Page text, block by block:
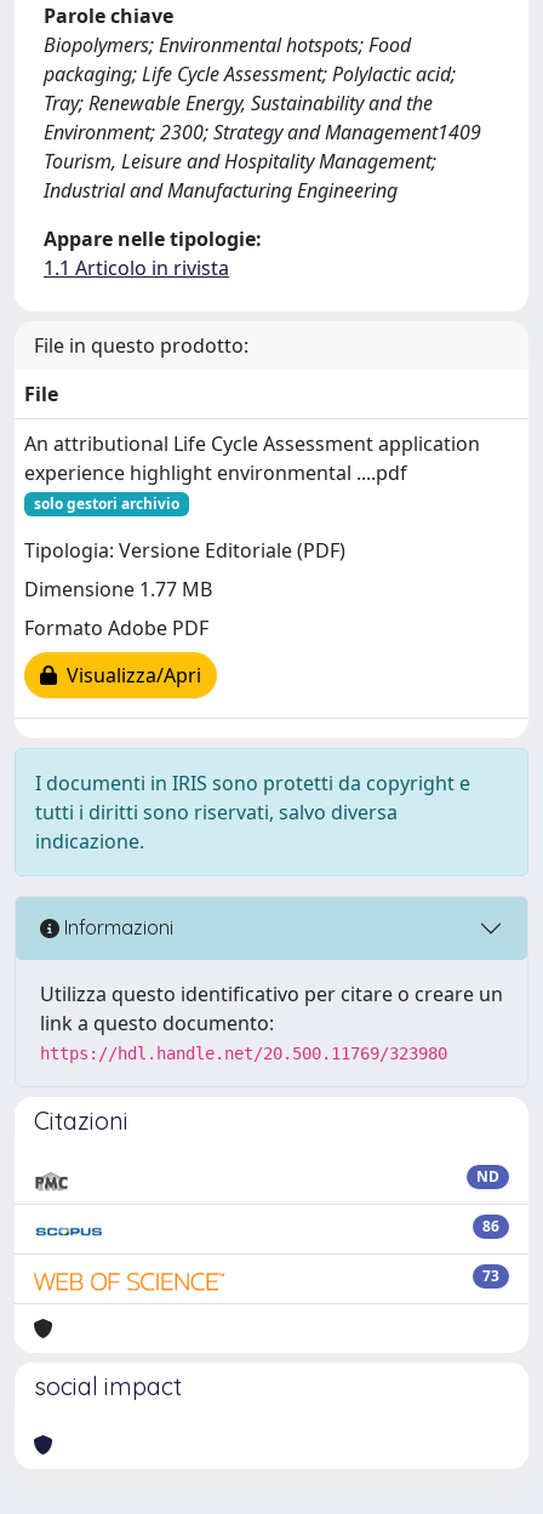
Parole chiave
Biopolymers; Environmental hotspots; Food
packaging; Life Cycle Assessment; Polylactic acid;
Tray; Renewable Energy, Sustainability and the
Environment; 2300; Strategy and Management1409
Tourism, Leisure and Hospitality Management;
Industrial and Manufacturing Engineering
Appare nelle tipologie:
1.1 Articolo in rivista
File in questo prodotto:
File
An attributional Life Cycle Assessment application
experience highlight environmental ....pdf
solo gestori archivio
Tipologia: Versione Editoriale (PDF)
Dimensione 1.77 MB
Formato Adobe PDF
Visualizza/Apri
I documenti in IRIS sono protetti da copyright e
tutti i diritti sono riservati, salvo diversa
indicazione.
Informazioni
Utilizza questo identificativo per citare o creare un
link a questo documento:
https://hdl.handle.net/20.500.11769/323980
Citazioni
ND
86
73
social impact